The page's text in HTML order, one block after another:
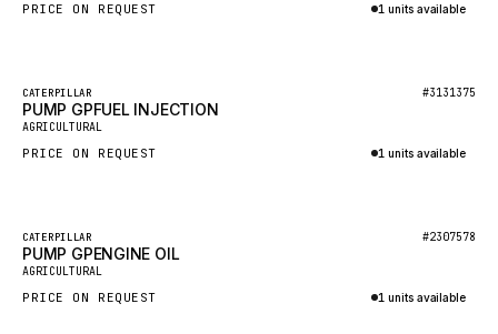
CLAAS
ATLAS COPCO
HYCO
HOOD
PRICE ON REQUEST 1 units available
Featured
New
CATERPILLAR #3131375
PUMP GPFUEL INJECTION
AGRICULTURAL
PRICE ON REQUEST 1 units available
Featured
New
CATERPILLAR #2307578
PUMP GPENGINE OIL
AGRICULTURAL
PRICE ON REQUEST 1 units available